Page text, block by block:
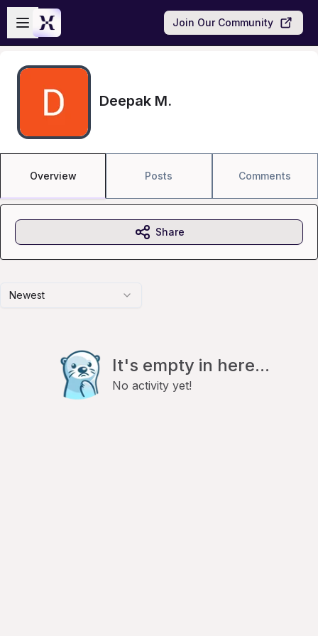
Skip to main content
Open sidebar
Join Our Community
Deepak M.
Overview Posts Comments
Newest
It's empty in here...
No activity yet!
Share